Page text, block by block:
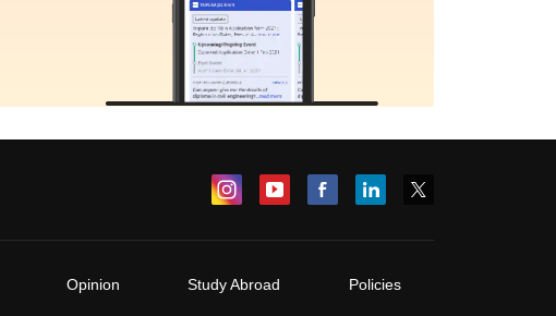
Opinion Study Abroad Policies